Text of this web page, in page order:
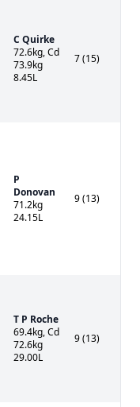
C Quirke
72.6kg, Cd
73.9kg
8.45L
7 (15)
P
Donovan
71.2kg
24.15L
9 (13)
T P Roche
69.4kg, Cd
72.6kg
29.00L
9 (13)